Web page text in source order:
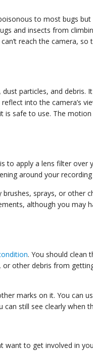
to most bugs
and insects from
reach the camera, so
particles, and debris.
into the camera’s
is safe to use. The
to apply a lens filter over
around your recording
sprays, or other
although you may
. You should clean
other debris from
marks on it. You can
still see clearly when
to get involved in